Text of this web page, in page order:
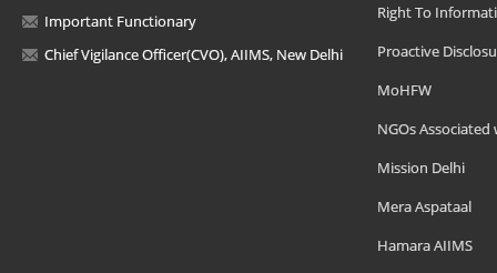
Important Functionary
Chief Vigilance Officer(CVO), AIIMS, New Delhi
Right To
Proactive
MoHFW
NGOs Associated
Mission Delhi
Mera Aspataal
Hamara AIIMS